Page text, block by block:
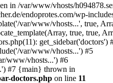
in /var/www/vhosts/
endoprotes.com/wp-
var/www/vhosts...', true,
true, true,
get_sidebar('doctors')
var/www/vhosts...') #5
www/vhosts...') #6
#7 {main} thrown in
doctors.php on line 11